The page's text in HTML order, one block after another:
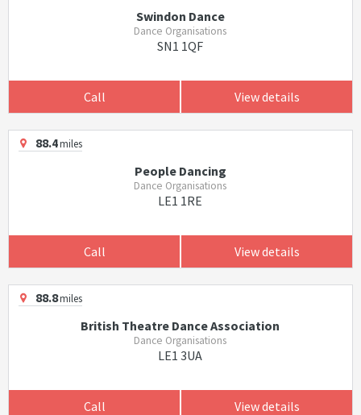
Swindon Dance
Dance Organisations
SN1 1QF
Call View details
88.4miles
People Dancing
Dance Organisations
LE1 1RE
Call View details
88.8miles
British Theatre Dance Association
Dance Organisations
LE1 3UA
Call View details